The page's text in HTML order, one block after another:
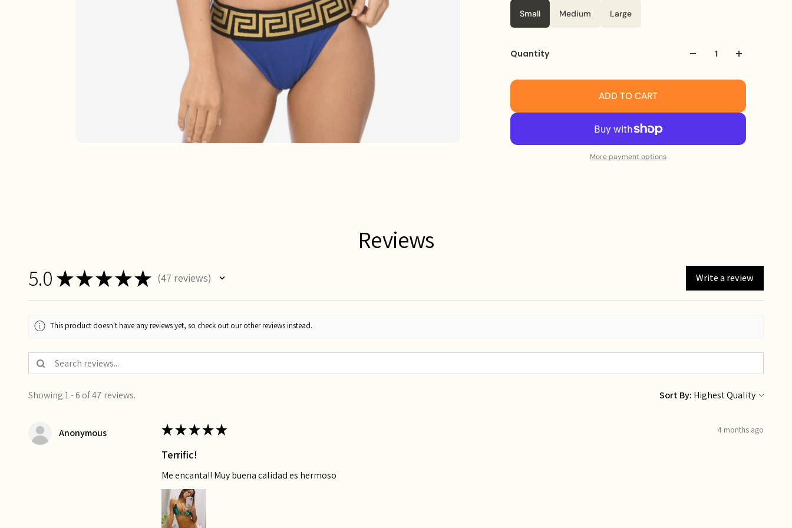
Small Medium Large
Quantity
ADD TO CART
More payment options
Reviews
5.0 ★★★★★ 47 reviews
47 Write a review
This product doesn't have any reviews yet, so check out our other reviews instead.
Showing 1 - 6 of 47 reviews. Sort By:
Anonymous ★★★★★ 4 months ago
Terrific!
Me encanta!! Muy buena calidad es hermoso